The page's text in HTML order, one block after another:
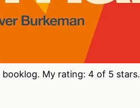
booklog. My rating: 4 of 5 stars.